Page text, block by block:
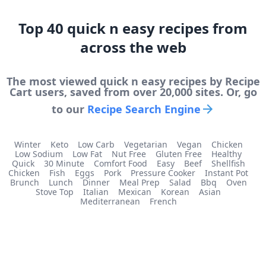
Top 40 quick n easy recipes from
across the web
The most viewed quick n easyrecipes by Recipe
Cart users, saved from over 20,000 sites. Or, go
to our Recipe Search Engine
Winter Keto Low Carb Vegetarian Vegan
Chicken
Low Sodium
Low Fat Nut Free Gluten Free
Healthy
Quick
30 Minute Comfort Food Easy Beef
Shellfish
Chicken
Fish Eggs Pork Pressure Cooker
Instant Pot
Brunch
Lunch Dinner Meal Prep Salad Bbq
Oven
Stove Top
Italian Mexican Korean
Asian
Mediterranean
French